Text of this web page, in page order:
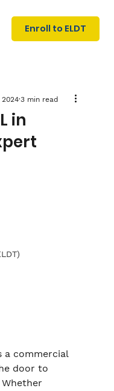
N
I
NG
Enroll to ELDT
in
2024 3 min read
a commercial
door to